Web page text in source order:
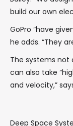
build our own
GoPro “have
he adds. “They
The systems not
can also take
and velocity,”
Deep Space